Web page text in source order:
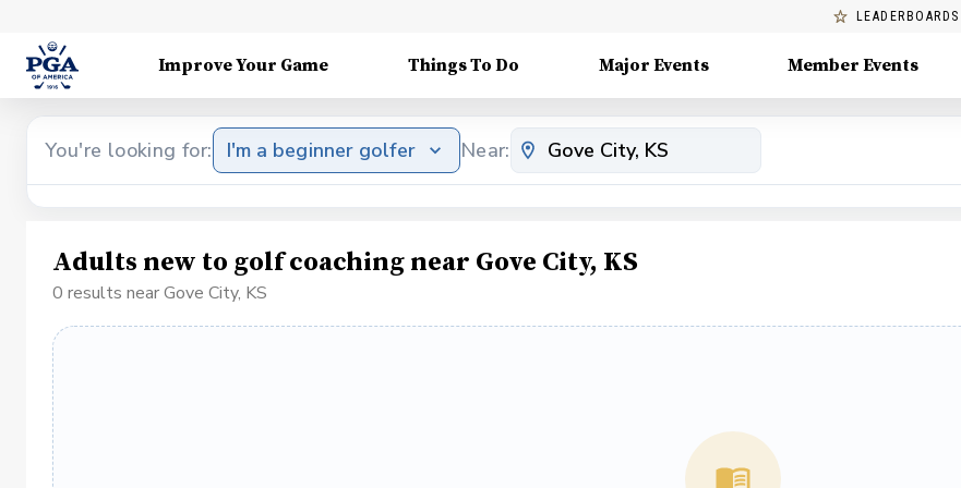
LEADERBOARDS
Improve Your Game Things To Do Major Events Member Events
You're looking for: I'm a beginner golfer Near:
Adults new to golf coaching near Gove City, KS
0 results near Gove City, KS